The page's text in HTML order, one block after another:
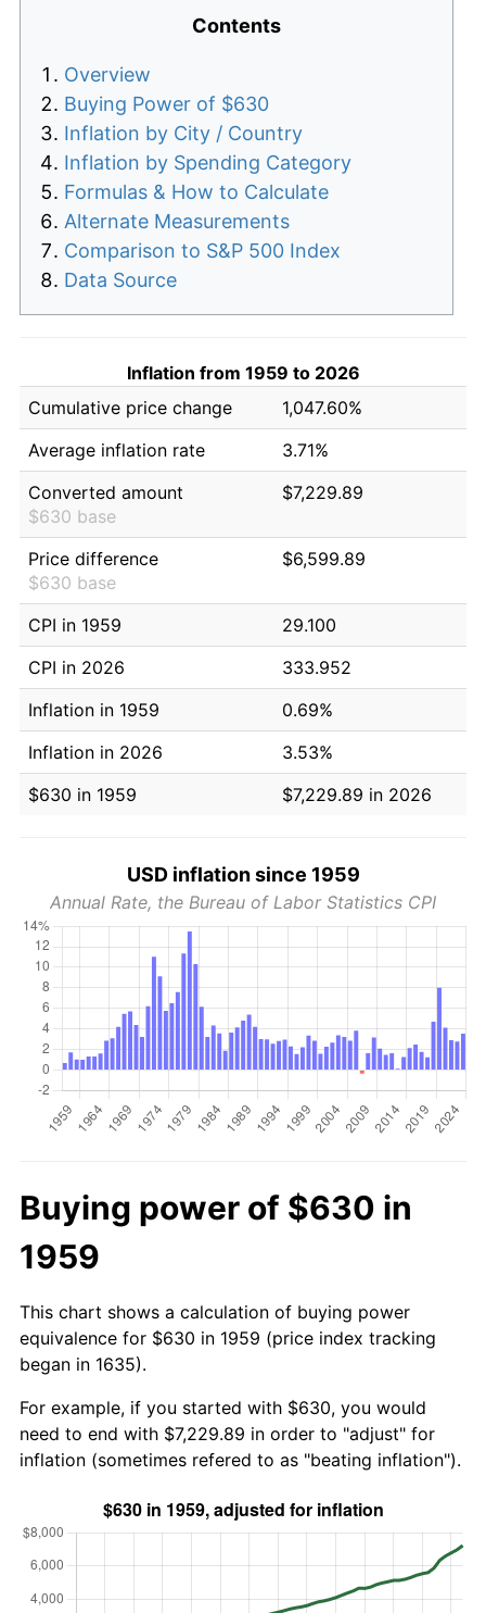
Contents
Overview
Buying Power of $630
Inflation by City / Country
Inflation by Spending Category
Formulas & How to Calculate
Alternate Measurements
Comparison to S&P 500 Index
Data Source
Inflation from 1959 to 2026
Cumulative price change
1,047.60%
Average inflation rate
3.71%
Converted amount
$630 base
$7,229.89
Price difference
$630 base
$6,599.89
CPI in 1959
29.100
CPI in 2026
333.952
Inflation in 1959
0.69%
Inflation in 2026
3.53%
$630 in 1959
$7,229.89 in 2026
USD inflation since 1959
Annual Rate, the Bureau of Labor Statistics CPI
Buying power of $630 in
1959
This chart shows a calculation of buying power
equivalence for $630 in 1959 (price index tracking
began in 1635).
For example, if you started with $630, you would
need to end with $7,229.89 in order to "adjust" for
inflation (sometimes refered to as "beating inflation").